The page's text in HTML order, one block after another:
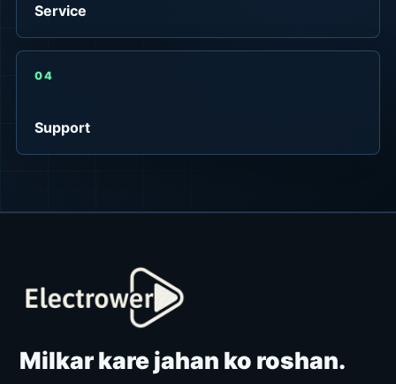
Service
04
Support
Milkar kare jahan ko roshan.